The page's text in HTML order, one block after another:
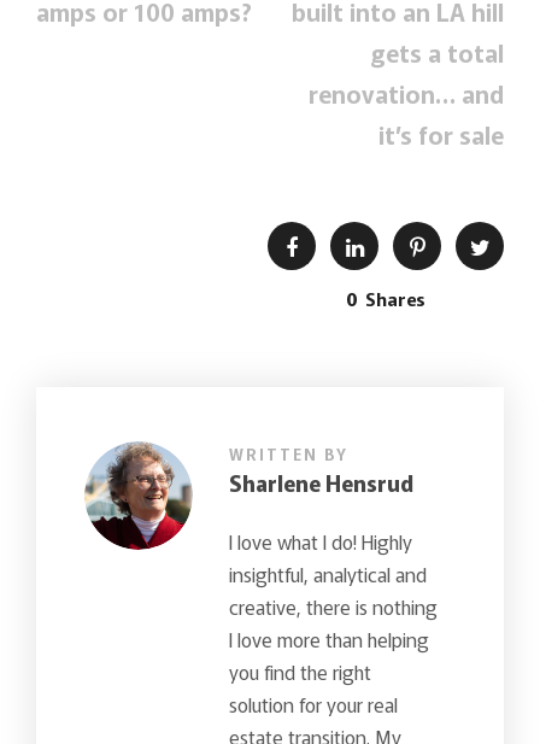
amps or 100 amps?
built into an LA hill
gets a total
renovation… and
it’s for sale
0 Shares
WRITTEN BY
Sharlene Hensrud
I love what I do! Highly
insightful, analytical and
creative, there is nothing
I love more than helping
you find the right
solution for your real
estate transition. My